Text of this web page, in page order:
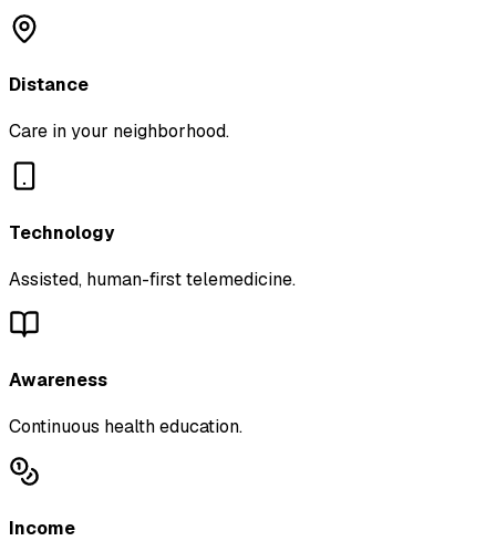
Distance
Care in your neighborhood.
Technology
Assisted, human-first telemedicine.
Awareness
Continuous health education.
Income